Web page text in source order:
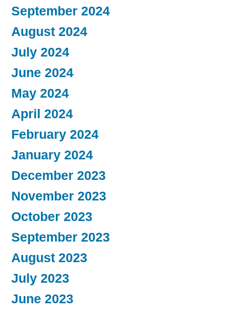
September 2024
August 2024
July 2024
June 2024
May 2024
April 2024
February 2024
January 2024
December 2023
November 2023
October 2023
September 2023
August 2023
July 2023
June 2023